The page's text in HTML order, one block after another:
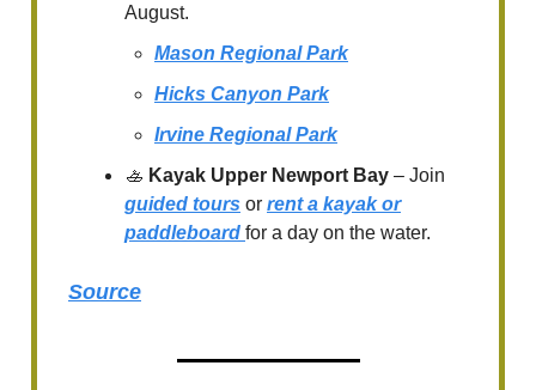
August.
Mason Regional Park
Hicks Canyon Park
Irvine Regional Park
🚣 Kayak Upper Newport Bay – Join
guided tours or rent a kayak or
paddleboard for a day on the water.
Source